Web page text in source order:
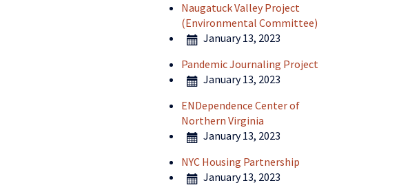
Naugatuck Valley Project
(Environmental Committee)
January 13, 2023
Pandemic Journaling Project
January 13, 2023
ENDependence Center of
Northern Virginia
January 13, 2023
NYC Housing Partnership
January 13, 2023